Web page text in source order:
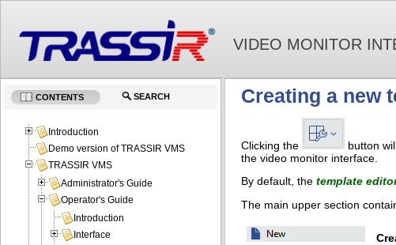
VIDEO MONITOR
Creating a new
Clicking the button
the video monitor interface.
By default, the template
The main upper section
CONTENTS SEARCH
Introduction
Demo version of TRASSIR VMS
TRASSIR VMS
Administrator's Guide
Operator's Guide
Introduction
Interface